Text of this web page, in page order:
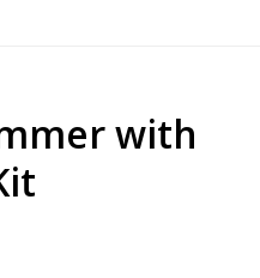
with